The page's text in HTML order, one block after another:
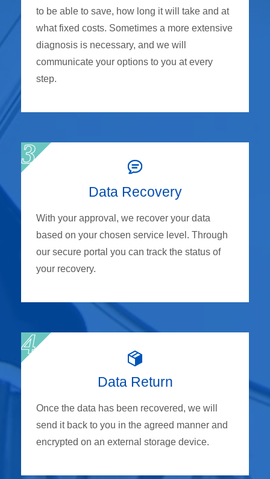
to be able to save, how long it will take and at
what fixed costs. Sometimes a more extensive
diagnosis is necessary, and we will
communicate your options to you at every
step.
Data Recovery
With your approval, we recover your data
based on your chosen service level. Through
our secure portal you can track the status of
your recovery.
Data Return
Once the data has been recovered, we will
send it back to you in the agreed manner and
encrypted on an external storage device.